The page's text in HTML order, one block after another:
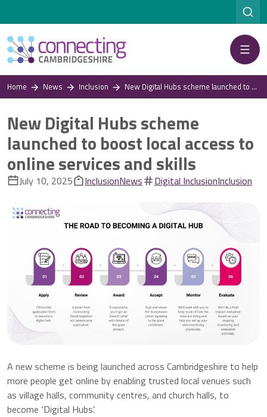
Menu
Home News Inclusion New Digital Hubs scheme launched to boost local access to online services and skills
New Digital Hubs scheme
launched to boost local access to
online services and skills
July 10, 2025 InclusionNews Digital InclusionInclusion
A new scheme is being launched across Cambridgeshire to help
more people get online by enabling trusted local venues such
as village halls, community centres, and church halls, to
become ‘Digital Hubs’.